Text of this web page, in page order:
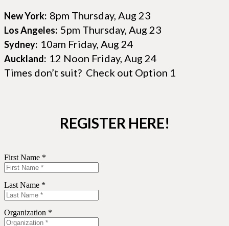
New York: 8pm Thursday, Aug 23
Los Angeles: 5pm Thursday, Aug 23
Sydney: 10am Friday, Aug 24
Auckland: 12 Noon Friday, Aug 24
Times don’t suit? Check out Option 1
REGISTER HERE!
First Name *
Last Name *
Organization *